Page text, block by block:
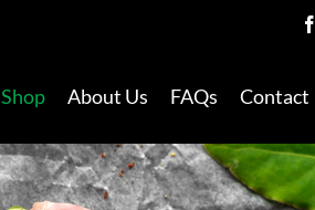
Shop About Us FAQs Contact